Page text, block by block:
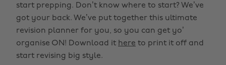
start prepping. Don’t know where to start? We’ve
got your back. We’ve put together this ultimate
revision planner for you, so you can get yo’
organise ON! Download it here to print it off and
start revising big style.